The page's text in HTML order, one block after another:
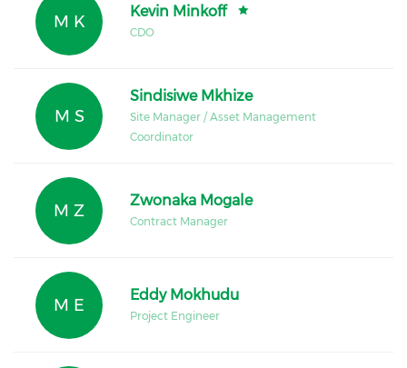
M K
Kevin Minkoff
CDO
M S
Sindisiwe Mkhize
Site Manager / Asset Management
Coordinator
M Z
Zwonaka Mogale
Contract Manager
M E
Eddy Mokhudu
Project Engineer